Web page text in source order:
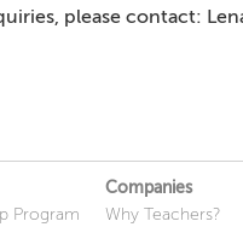
please contact:
Program
Companies
Why Teachers?